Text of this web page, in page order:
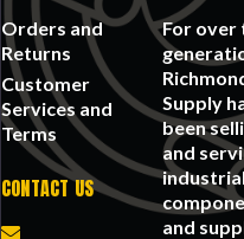
Orders and
Returns
Customer
Services and
Terms
CONTACT US
For over
Supply
been
and
industrial
and